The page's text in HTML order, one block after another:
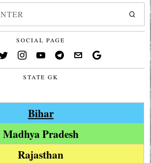
SOCIAL PAGE
STATE GK
Bihar
Madhya Pradesh
Rajasthan